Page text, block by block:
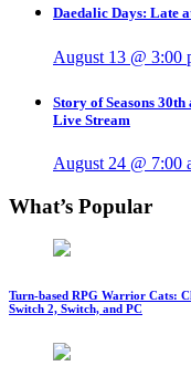
Daedalic Days: Late
August 13 @ 3:00
Story of Seasons
Live Stream
August 24 @ 7:00
What’s Popular
Turn-based RPG Warrior Cats:
Switch 2, Switch, and PC